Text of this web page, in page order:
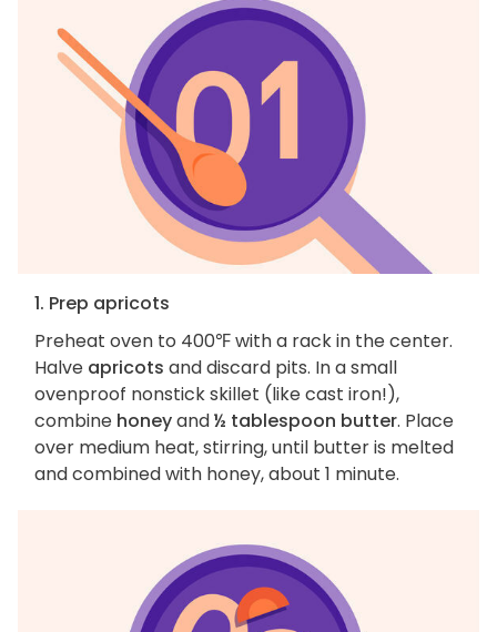
1. Prep apricots
Preheat oven to 400℉ with a rack in the center.
Halve apricots and discard pits. In a small
ovenproof nonstick skillet (like cast iron!),
combine honeyand½ tablespoon butter. Place
over medium heat, stirring, until butter is melted
and combined with honey, about 1 minute.